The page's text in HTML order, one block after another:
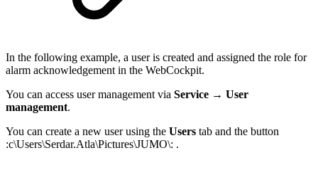
In the following example, a user is created and assigned the role for
alarm acknowledgement in the WebCockpit.
You can access user management via Service → User
management.
You can create a new user using the Users tab and the button
:c\Users\Serdar.Atla\Pictures\JUMO\: .